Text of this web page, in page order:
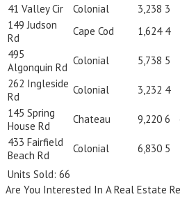
41 Valley Cir
Colonial 3,238 3
149 Judson
Rd
Cape Cod 1,624 4
495
Algonquin Rd
Colonial 5,738 5
262 Ingleside
Rd
Colonial 3,232 4
145 Spring
House Rd
Chateau 9,220 6
433 Fairfield
Beach Rd
Colonial 6,830 5
Units Sold: 66
Are You Interested In A Real Estate